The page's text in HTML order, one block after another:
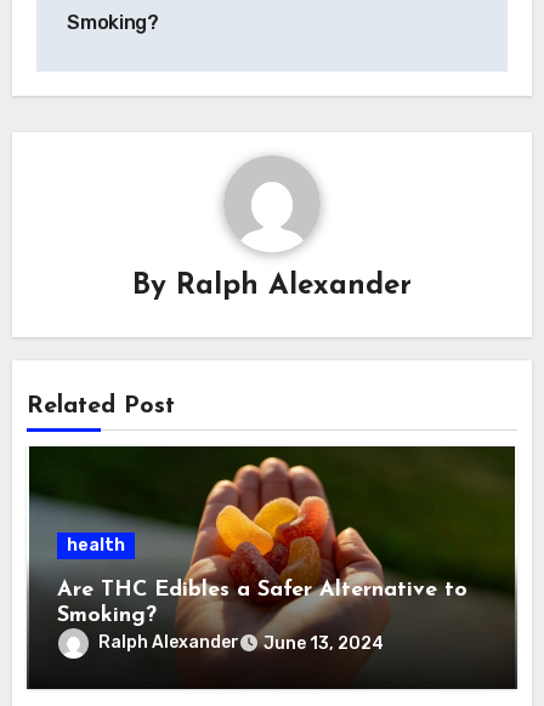
Smoking?
By Ralph Alexander
Related Post
health
Are THC Edibles a Safer Alternative to
Smoking?
Ralph Alexander June 13, 2024